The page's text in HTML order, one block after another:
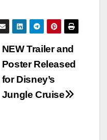
NEW Trailer and
Poster Released
for Disney’s
Jungle Cruise